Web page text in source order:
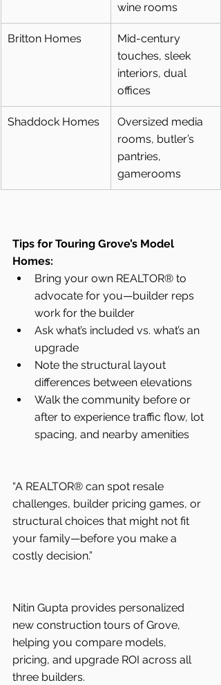
wine rooms
Britton Homes
Mid-century
touches, sleek
interiors, dual
offices
Shaddock Homes
Oversized media
rooms, butler’s
pantries,
gamerooms
Tips for Touring Grove’s Model
Homes:
Bring your own REALTOR® to
advocate for you—builder reps
work for the builder
Ask what’s included vs. what’s an
upgrade
Note the structural layout
differences between elevations
Walk the community before or
after to experience traffic flow, lot
spacing, and nearby amenities
“A REALTOR® can spot resale
challenges, builder pricing games, or
structural choices that might not fit
your family—before you make a
costly decision.”
Nitin Gupta provides personalized
new construction tours of Grove,
helping you compare models,
pricing, and upgrade ROI across all
three builders.